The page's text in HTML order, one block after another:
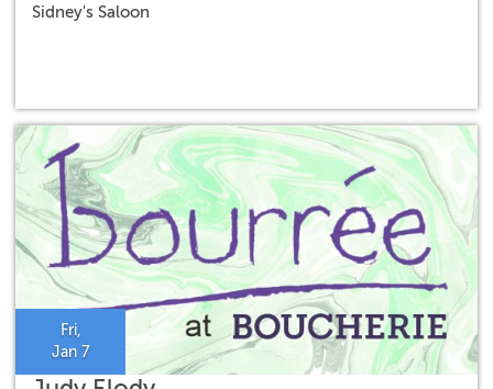
Sidney's Saloon
Fri,
Jan 7